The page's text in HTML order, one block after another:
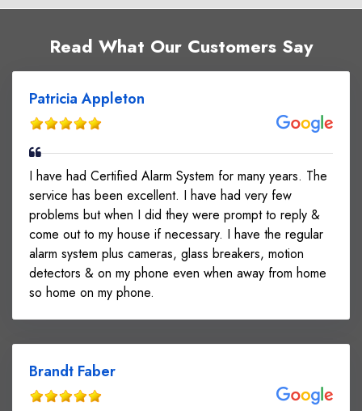
Read What Our Customers Say
Patricia Appleton
I have had Certified Alarm System for many years. The
service has been excellent. I have had very few
problems but when I did they were prompt to reply &
come out to my house if necessary. I have the regular
alarm system plus cameras, glass breakers, motion
detectors & on my phone even when away from home
so home on my phone.
Brandt Faber